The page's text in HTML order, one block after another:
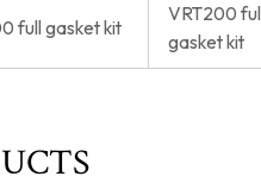
full gasket kit
VRT200
gasket kit